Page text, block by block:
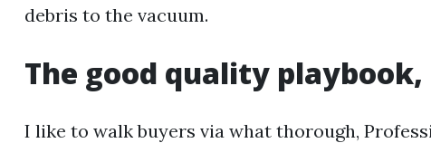
debris to the vacuum.
The good quality
I like to walk buyers via what thorough,